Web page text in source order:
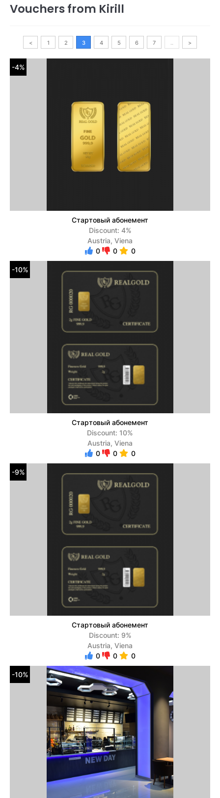
Vouchers from Kirill
< 1 2 3 4 5 6 7 .. >
-4%
Стартовый абонемент
Discount: 4%
Austria, Viena
0
0 0
-10%
Стартовый абонемент
Discount: 10%
Austria, Viena
0
0 0
-9%
Стартовый абонемент
Discount: 9%
Austria, Viena
0
0 0
-10%